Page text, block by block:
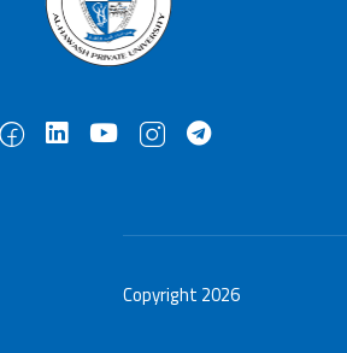
Copyright 2026